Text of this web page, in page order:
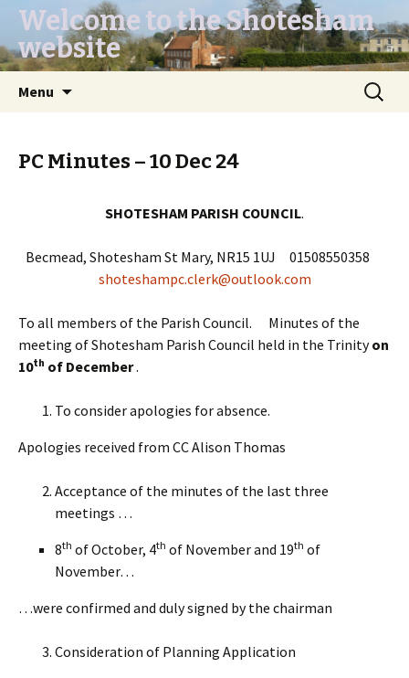
Welcome to the Shotesham
website
Menu
Search
for:
PC Minutes – 10 Dec 24
SHOTESHAM PARISH COUNCIL.
Becmead, Shotesham St Mary, NR15 1UJ 01508550358
shoteshampc.clerk@outlook.com
To all members of the Parish Council. Minutes of the
meeting of Shotesham Parish Council held in the Trinityon
10th of December.
To consider apologies for absence.
Apologies received from CC Alison Thomas
Acceptance of the minutes of the last three
meetings …
8th of October, 4th of November and 19th of
November…
…were confirmed and duly signed by the chairman
Consideration of Planning Application